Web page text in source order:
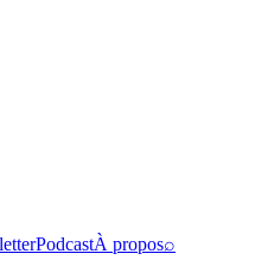
PodcastÀ propos⌕